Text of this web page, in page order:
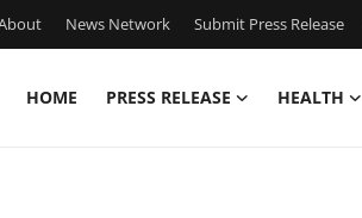
News Network Submit Press Release
HOME PRESS RELEASE HEALTH